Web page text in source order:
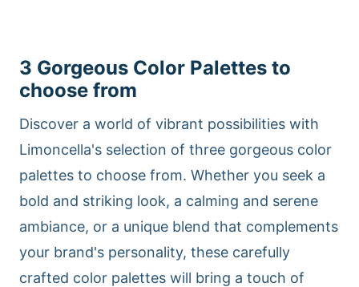
3 Gorgeous Color Palettes to
choose from
Discover a world of vibrant possibilities with
Limoncella's selection of three gorgeous color
palettes to choose from. Whether you seek a
bold and striking look, a calming and serene
ambiance, or a unique blend that complements
your brand's personality, these carefully
crafted color palettes will bring a touch of